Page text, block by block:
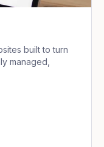
built to turn
managed,